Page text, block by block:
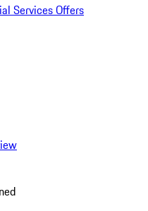
Services Offers